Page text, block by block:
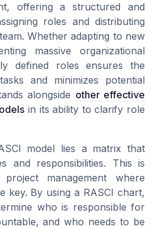
offering a structured and
roles and distributing
Whether adapting to new
massive organizational
defined roles ensures the
and minimizes potential
alongside other effective
in its ability to clarify role
model lies a matrix that
and responsibilities. This is
management where
key. By using a RASCI chart,
who is responsible for
and who needs to be